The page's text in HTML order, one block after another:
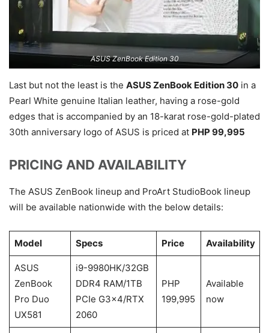
ASUS ZenBook Edition 30
Last but not the least is the ASUS ZenBook Edition 30 in a
Pearl White genuine Italian leather, having a rose-gold
edges that is accompanied by an 18-karat rose-gold-plated
30th anniversary logo of ASUS is priced at PHP 99,995
PRICING AND AVAILABILITY
The ASUS ZenBook lineup and ProArt StudioBook lineup
will be available nationwide with the below details:
Model Specs Price Availability
ASUS
ZenBook
Pro Duo
UX581
i9-9980HK/32GB
DDR4 RAM/1TB
PCIe G3x4/RTX
2060
PHP
199,995
Available
now